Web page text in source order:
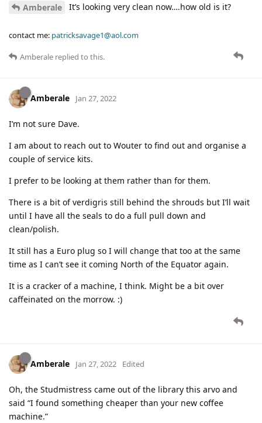
Amberale It’s looking very clean now….how old is it?
contact me: patricksavage1@aol.com
Amberale replied to this.
Amberale Jan 27, 2022
I’m not sure Dave.
I am about to reach out to Wouter to find out and organise a
couple of service kits.
I prefer to be looking at them rather than for them.
There is a bit of verdigris still behind the shrouds but I’ll wait
until I have all the seals to do a full pull down and
clean/polish.
It still has a Euro plug so I will change that too at the same
time as I can’t see it coming North of the Equator again.
It is a cracker of a machine, I think. Might be a bit over
caffeinated on the morrow. :)
Amberale Jan 27, 2022 Edited
Oh, the Studmistress came out of the library this arvo and
said “I found something cheaper than your new coffee
machine.”